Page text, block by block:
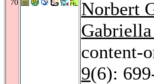
70 Norbert
content-
9(6):